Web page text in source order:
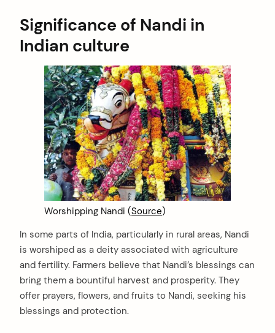
Significance of Nandi in
Indian culture
Worshipping Nandi (Source)
In some parts of India, particularly in rural areas, Nandi
is worshiped as a deity associated with agriculture
and fertility. Farmers believe that Nandi’s blessings can
bring them a bountiful harvest and prosperity. They
offer prayers, flowers, and fruits to Nandi, seeking his
blessings and protection.